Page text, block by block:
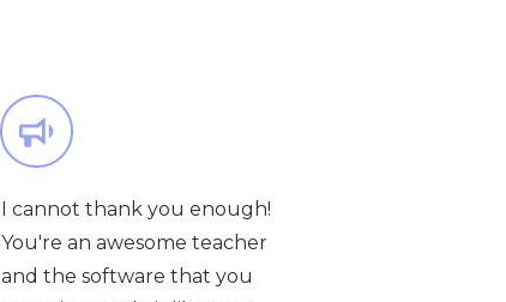
I cannot thank you enough!
You're an awesome teacher
and the software that you